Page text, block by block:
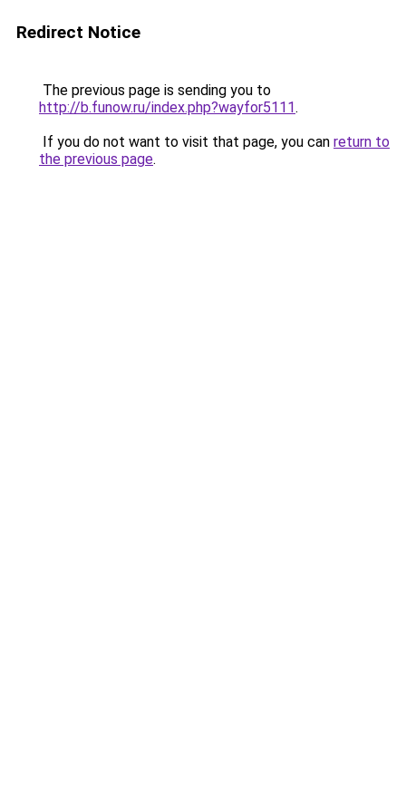
Redirect Notice
The previous page is sending you to
http://b.funow.ru/index.php?wayfor5111.
If you do not want to visit that page, you can return to
the previous page.